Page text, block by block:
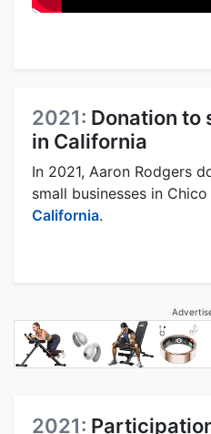
2021: Donation to
in California
In 2021, Aaron Rodgers
small businesses in
California.
2021: